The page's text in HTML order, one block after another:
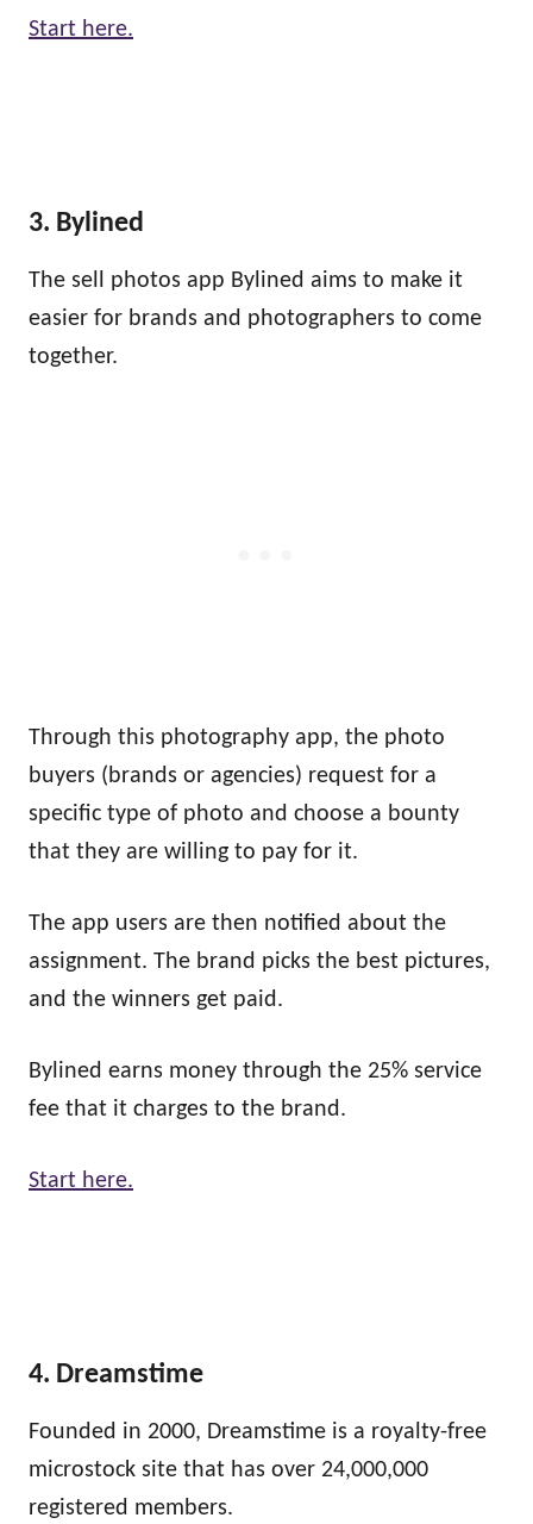
Start here.
3. Bylined
The sell photos app Bylined aims to make it
easier for brands and photographers to come
together.
Through this photography app, the photo
buyers (brands or agencies) request for a
specific type of photo and choose a bounty
that they are willing to pay for it.
The app users are then notified about the
assignment. The brand picks the best pictures,
and the winners get paid.
Bylined earns money through the 25% service
fee that it charges to the brand.
Start here.
4. Dreamstime
Founded in 2000, Dreamstime is a royalty-free
microstock site that has over 24,000,000
registered members.